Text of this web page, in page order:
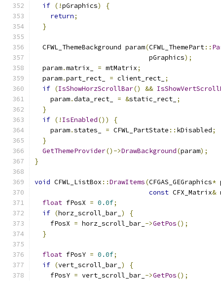
if (!pGraphics)
{
return;
}
  CFWL_ThemeBackground param
(CFWL_ThemePart::
                             pGraphics
);
  param
.matrix_ = mtMatrix;
  param
.part_rect_ = client_rect_ ;
if (IsShowHorzScrollBar() &&
    param
.data_rect_ = &static_rect_ ;
}
if (! IsEnabled())
{
    param
.states_ = CFWL_PartState :: kDisabled;
}
GetThemeProvider()->DrawBackground(param);
}
void CFWL_ListBox ::DrawItems(CFGAS_GEGraphics*
const CFX_Matrix&
float fPosX = 0.0f;
if (horz_scroll_bar_ )
{
    fPosX
= horz_scroll_bar_ ->GetPos();
}
float fPosY = 0.0f;
if (vert_scroll_bar_ )
{
    fPosY
= vert_scroll_bar_ ->GetPos();